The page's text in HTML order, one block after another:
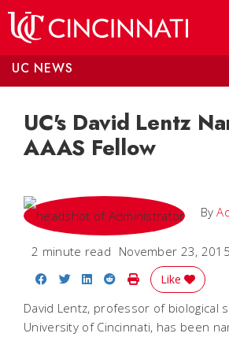
UC NEWS
UC's David Lentz
AAAS Fellow
By
2 minute read November 23, 2015
Share on Facebook
Share on Twitter
Share on LinkedIn
Share on Reddit
Print Story
Like
David Lentz, professor of biological
University of Cincinnati, has been